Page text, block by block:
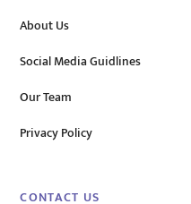
About Us
Social Media Guidlines
Our Team
Privacy Policy
CONTACT US